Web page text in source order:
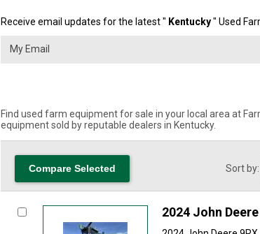
Receive email updates for the latest " Kentucky" Used
Find used farm equipment for sale in your local area at
equipment sold by reputable dealers in Kentucky.
Sort by:
2024 John